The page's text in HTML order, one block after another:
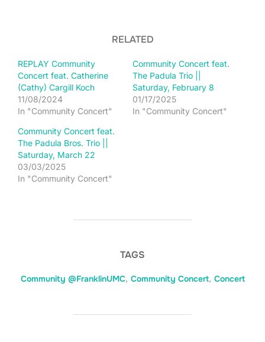
RELATED
REPLAY Community
Concert feat. Catherine
(Cathy) Cargill Koch
11/08/2024
In "Community Concert"
Community Concert feat.
The Padula Trio ||
Saturday, February 8
01/17/2025
In "Community Concert"
Community Concert feat.
The Padula Bros. Trio ||
Saturday, March 22
03/03/2025
In "Community Concert"
TAGS
Community @FranklinUMC, Community Concert, Concert